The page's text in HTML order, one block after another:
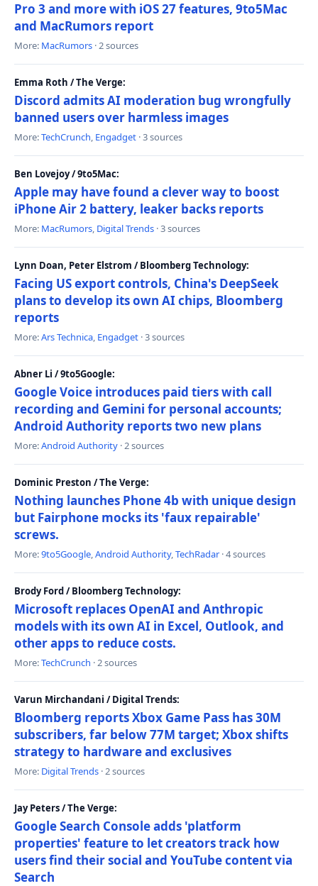
Pro 3 and more with iOS 27 features, 9to5Mac
and MacRumors report
More: MacRumors · 2 sources
Emma Roth / The Verge:
Discord admits AI moderation bug wrongfully
banned users over harmless images
More:TechCrunch, Engadget · 3 sources
Ben Lovejoy / 9to5Mac:
Apple may have found a clever way to boost
iPhone Air 2 battery, leaker backs reports
More: MacRumors, Digital Trends · 3 sources
Lynn Doan, Peter Elstrom / Bloomberg Technology:
Facing US export controls, China's DeepSeek
plans to develop its own AI chips, Bloomberg
reports
More:Ars Technica, Engadget · 3 sources
Abner Li / 9to5Google:
Google Voice introduces paid tiers with call
recording and Gemini for personal accounts;
Android Authority reports two new plans
More:Android Authority · 2 sources
Dominic Preston / The Verge:
Nothing launches Phone 4b with unique design
but Fairphone mocks its 'faux repairable'
screws.
More:9to5Google,Android Authority,TechRadar · 4 sources
Brody Ford / Bloomberg Technology:
Microsoft replaces OpenAI and Anthropic
models with its own AI in Excel, Outlook, and
other apps to reduce costs.
More:TechCrunch · 2 sources
Varun Mirchandani / Digital Trends:
Bloomberg reports Xbox Game Pass has 30M
subscribers, far below 77M target; Xbox shifts
strategy to hardware and exclusives
More: Digital Trends · 2 sources
Jay Peters / The Verge:
Google Search Console adds 'platform
properties' feature to let creators track how
users find their social and YouTube content via
Search